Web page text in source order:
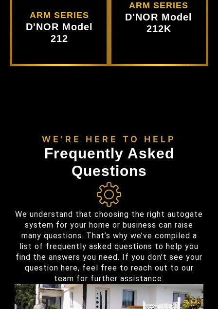
ARM SERIES
D'NOR Model
212
ARM SERIES
D'NOR Model
212K
WE'RE HERE TO HELP
Frequently Asked
Questions
We understand that choosing the right autogate
system for your home or business can raise
many questions. That’s why we’ve compiled a
list of frequently asked questions to help you
find the answers you need. If you don’t see your
question here, feel free to reach out to our
team for further assistance.